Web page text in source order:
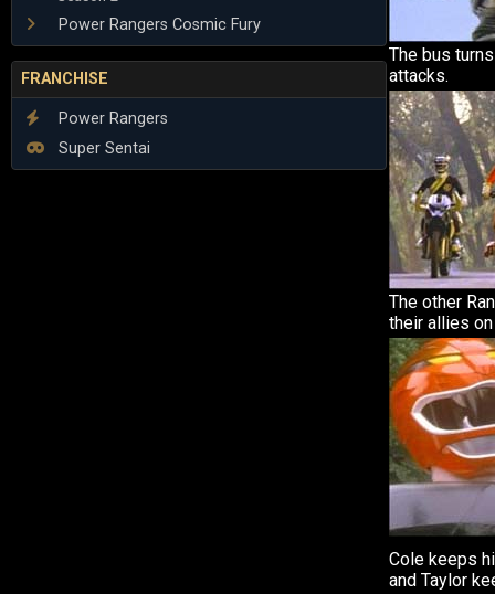
Power Rangers Cosmic Fury
FRANCHISE
Power Rangers
Super Sentai
The bus
attacks.
The other
their allies
Cole keeps
and Taylor